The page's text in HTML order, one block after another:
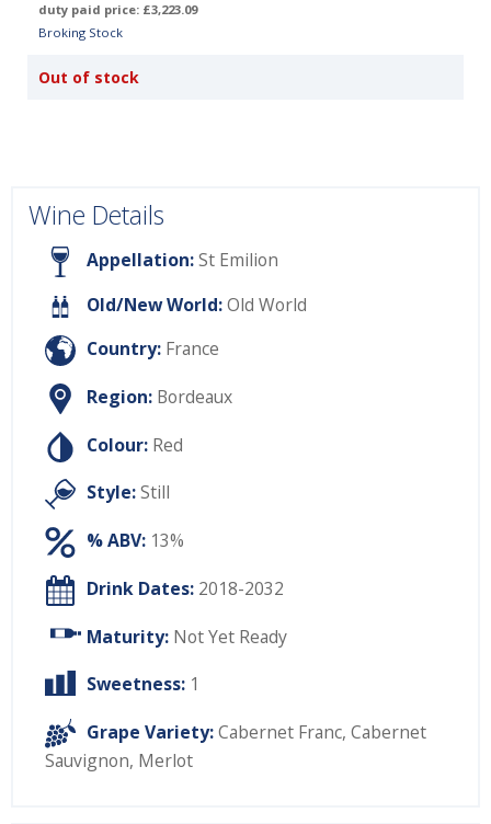
duty paid price: £3,223.09
Broking Stock
Out of stock
Wine Details
Appellation:St Emilion
Old/New World:Old World
Country: France
Region: Bordeaux
Colour: Red
Style:Still
% ABV: 13%
Drink Dates: 2018-2032
Maturity: Not Yet Ready
Sweetness: 1
Grape Variety:Cabernet Franc, Cabernet
Sauvignon, Merlot